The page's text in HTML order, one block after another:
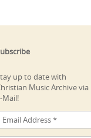
up to date with
Music Archive via
Mail!